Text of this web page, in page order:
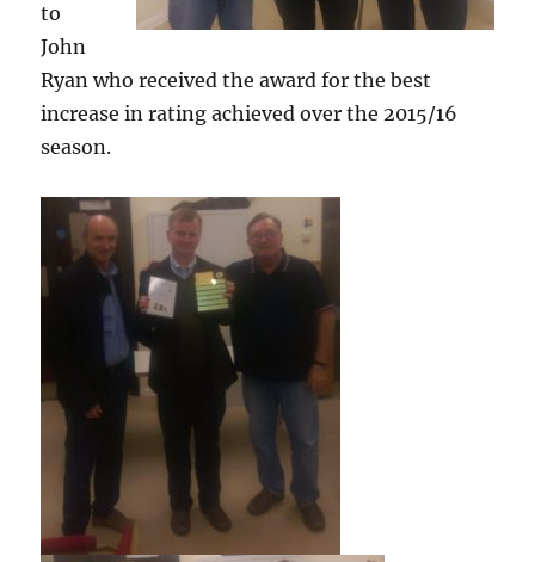
to
John
Ryan who received the award for the best
increase in rating achieved over the 2015/16
season.